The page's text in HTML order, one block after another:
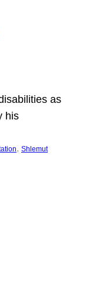
as
his
, Shlemut